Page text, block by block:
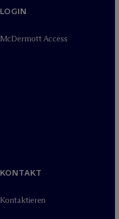
LOGIN
McDermott Access
KONTAKT
Kontaktieren